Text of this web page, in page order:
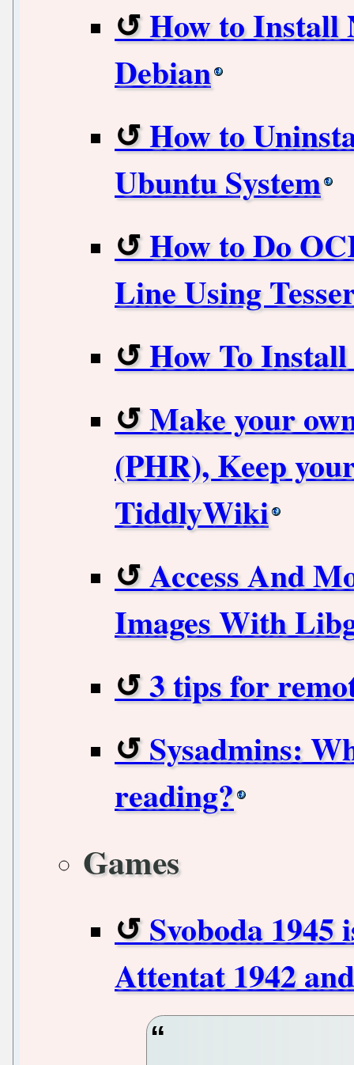
How to Install
Debian
How to
Ubuntu System
How to Do
Line Using
How To
Make your
(PHR), Keep
TiddlyWiki
Access And
Images With
3 tips for
Sysadmins:
reading?
Games
Svoboda
Attentat 1942